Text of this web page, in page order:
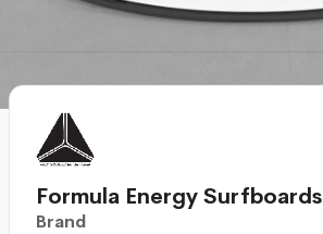
Formula Energy Surfboards
Brand